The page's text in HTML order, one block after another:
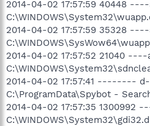
2014-04-02 17:57:59 40448
2014-04-02 17:57:59 35328
2014-04-02 17:57:52 21040
2014-04-02 17:57:41 --------
C:\ProgramData\Spybot -
2014-04-02 17:57:35 1300992